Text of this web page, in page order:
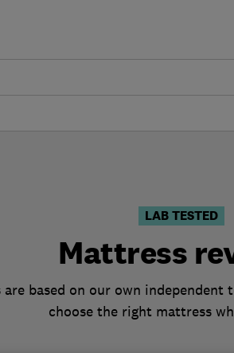
LAB TESTED
Mattress
based on our own
choose the right mattress